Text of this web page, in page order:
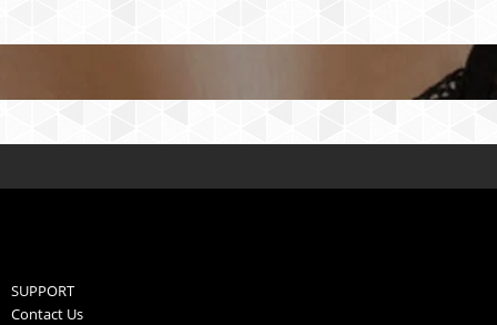
SUPPORT
Contact Us